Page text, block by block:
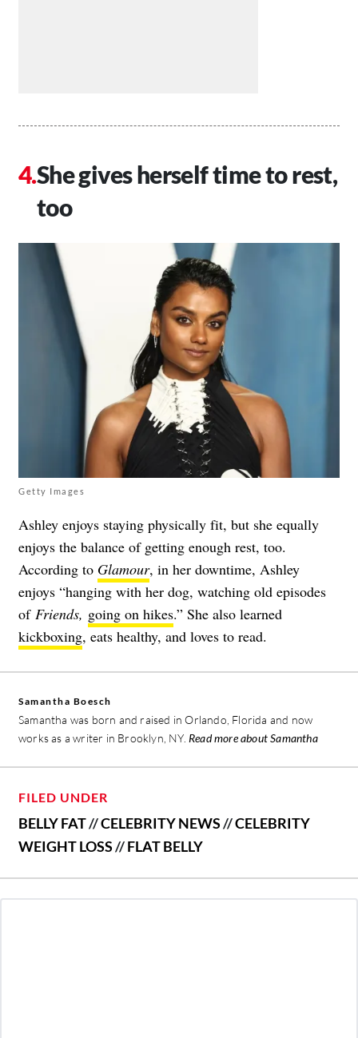
She gives herself time to rest,
too
Getty Images
Ashley enjoys staying physically fit, but she equally
enjoys the balance of getting enough rest, too.
According to Glamour, in her downtime, Ashley
enjoys “hanging with her dog, watching old episodes
of Friends, going on hikes.” She also learned
kickboxing, eats healthy, and loves to read.
Samantha Boesch
Samantha was born and raised in Orlando, Florida and now
works as a writer in Brooklyn, NY. Read more about Samantha
FILED UNDER
BELLY FAT//CELEBRITY NEWS//CELEBRITY
WEIGHT LOSS//FLAT BELLY